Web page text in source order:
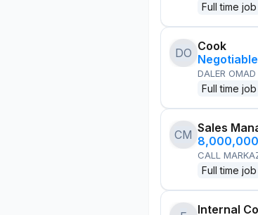
Full time job
DO Cook
Negotiable
DALER OMAD
Full time job
CM Sales
CALL
Full time job
Internal